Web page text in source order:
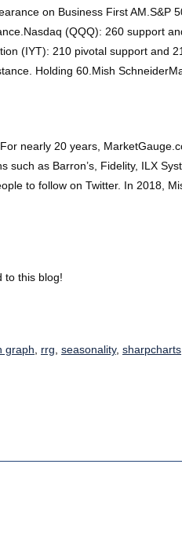
on Business First AM.S&P
(QQQ): 260 support
(IYT): 210 pivotal support and
Holding 60.Mish
nearly 20 years,
as Barron’s, Fidelity, ILX
to follow on Twitter. In 2018,
to this blog!
graph, rrg, seasonality, sharpcharts